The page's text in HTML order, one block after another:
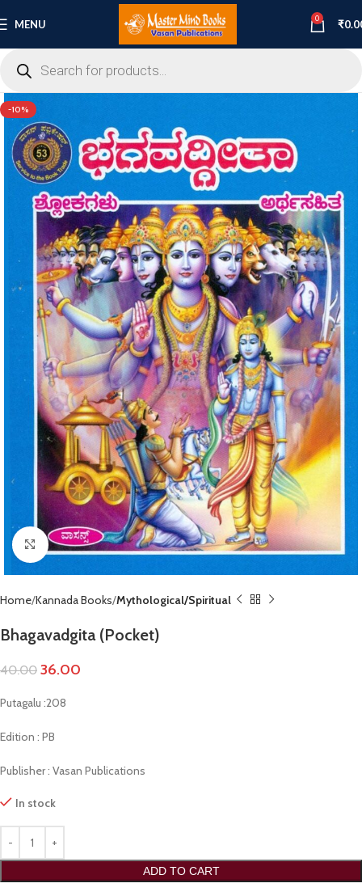
MENU 0 ₹
-10%
Click to enlarge
Home Kannada Books Mythological/Spiritual
Bhagavadgita (Pocket)
40.00 36.00
Putagalu :208
Edition : PB
Publisher : Vasan Publications
In stock
ADD TO CART